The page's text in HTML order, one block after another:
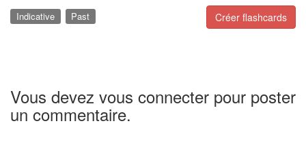
Créer flashcards
Indicative Past
Vous devez vous connecter pour poster
un commentaire.